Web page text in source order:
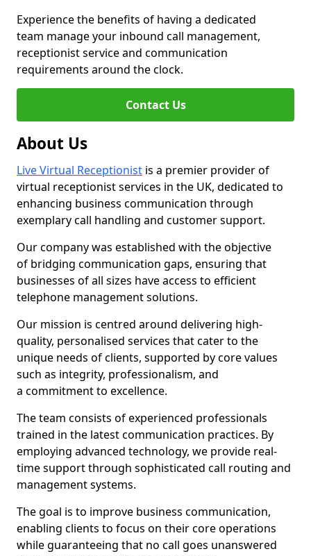
Experience the benefits of having a dedicated
team manage your inbound call management,
receptionist service and communication
requirements around the clock.
Contact Us
About Us
Live Virtual Receptionist is a premier provider of
virtual receptionist services in the UK, dedicated to
enhancing business communication through
exemplary call handling and customer support.
Our company was established with the objective
of bridging communication gaps, ensuring that
businesses of all sizes have access to efficient
telephone management solutions.
Our mission is centred around delivering high-
quality, personalised services that cater to the
unique needs of clients, supported by core values
such as integrity, professionalism, and
a commitment to excellence.
The team consists of experienced professionals
trained in the latest communication practices. By
employing advanced technology, we provide real-
time support through sophisticated call routing and
management systems.
The goal is to improve business communication,
enabling clients to focus on their core operations
while guaranteeing that no call goes unanswered